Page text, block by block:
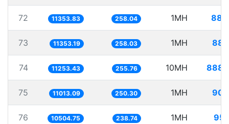
72 11353.83 258.04 1MH
73 11353.19 258.03 1MH
74 11253.43 255.76 10MH
75 11013.09 250.30 1MH
76 10504.75 238.74 1MH